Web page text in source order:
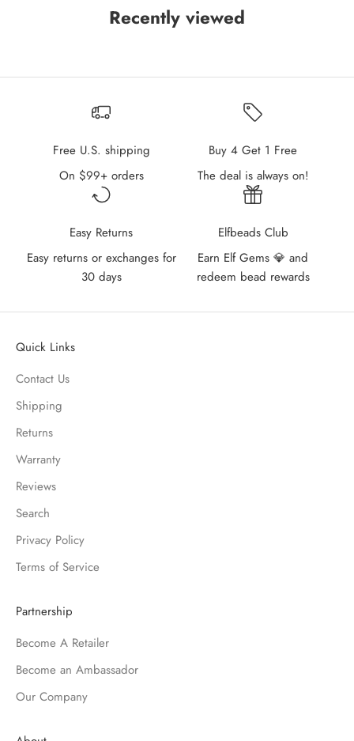
Recently viewed
Free U.S. shipping
On $99+ orders
Buy 4 Get 1 Free
The deal is always on!
Easy Returns
Easy returns or exchanges for
30 days
Elfbeads Club
Earn Elf Gems 💎 and
redeem bead rewards
Quick Links
Contact Us
Shipping
Returns
Warranty
Reviews
Search
Privacy Policy
Terms of Service
Partnership
Become A Retailer
Become an Ambassador
Our Company